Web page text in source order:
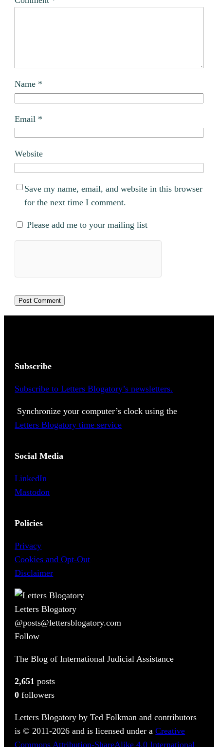
Name *
Email *
Website
Save my name, email, and website in this browser
for the next time I comment.
Please add me to your mailing list
Subscribe
Subscribe to Letters Blogatory’s newsletters.
Synchronize your computer’s clock using the
Letters Blogatory time service
Social Media
LinkedIn
Mastodon
Policies
Privacy
Cookies and Opt-Out
Disclaimer
Letters Blogatory
@posts@lettersblogatory.com
Follow
The Blog of International Judicial Assistance
2,651 posts
0 followers
Letters Blogatory by Ted Folkman and contributors
is © 2011-2026 and is licensed under aCreative
Commons Attribution-ShareAlike 4.0 International